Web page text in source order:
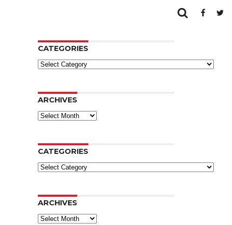
CATEGORIES
Categories
ARCHIVES
Archives
CATEGORIES
Categories
ARCHIVES
Archives